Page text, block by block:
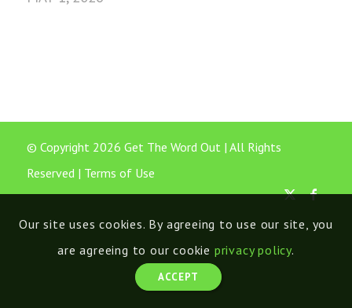
© Copyright 2026 Get The Word Out | All Rights
Reserved | Terms of Use
Our site uses cookies. By agreeing to use our site, you
are agreeing to our cookie privacy policy.
ACCEPT